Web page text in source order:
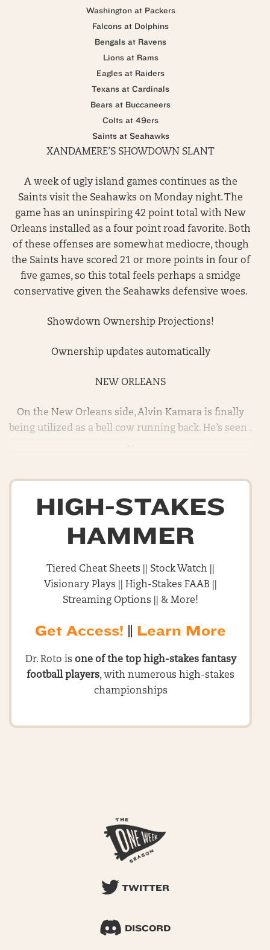
Washington at Packers
Falcons at Dolphins
Bengals at Ravens
Lions at Rams
Eagles at Raiders
Texans at Cardinals
Bears at Buccaneers
Colts at 49ers
Saints at Seahawks
XANDAMERE’S SHOWDOWN SLANT
A week of ugly island games continues as the
Saints visit the Seahawks on Monday night. The
game has an uninspiring 42 point total with New
Orleans installed as a four point road favorite. Both
of these offenses are somewhat mediocre, though
the Saints have scored 21 or more points in four of
five games, so this total feels perhaps a smidge
conservative given the Seahawks defensive woes.
Showdown Ownership Projections!
Ownership updates automatically
NEW ORLEANS
On the New Orleans side, Alvin Kamara is finally
being utilized as a bell cow running back. He’s seen .
. .
HIGH-STAKES
HAMMER
Tiered Cheat Sheets || Stock Watch ||
Visionary Plays || High-Stakes FAAB ||
Streaming Options || & More!
Get Access! Learn More
Dr. Roto is one of the top high-stakes fantasy
football players, with numerous high-stakes
championships
TWITTER
DISCORD